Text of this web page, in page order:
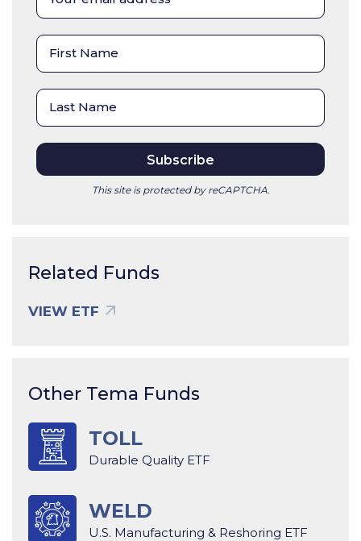
This site is protected by reCAPTCHA.
Related Funds
VIEW ETF
Other Tema Funds
TOLL
Durable Quality ETF
WELD
U.S. Manufacturing & Reshoring ETF